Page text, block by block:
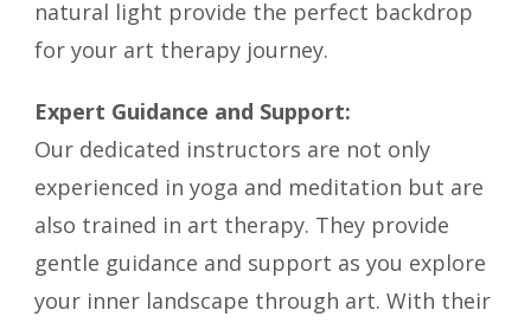
natural light provide the perfect backdrop
for your art therapy journey.
Expert Guidance and Support:
Our dedicated instructors are not only
experienced in yoga and meditation but are
also trained in art therapy. They provide
gentle guidance and support as you explore
your inner landscape through art. With their